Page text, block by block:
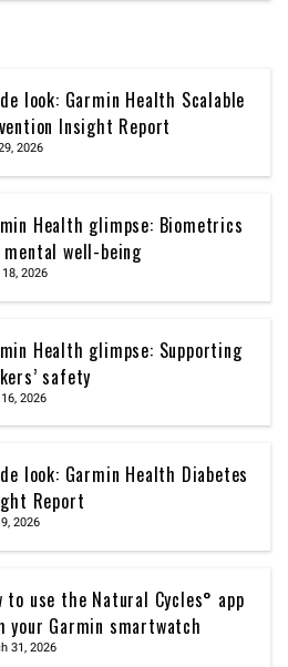
look: Garmin Health Scalable
Insight Report
2026
Health glimpse: Biometrics
mental well-being
2026
Health glimpse: Supporting
safety
2026
look: Garmin Health Diabetes
Report
2026
to use the Natural Cycles° app
your Garmin smartwatch
31, 2026